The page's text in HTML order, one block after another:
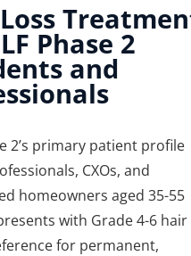
Phase 2
and
2’s primary patient profile
CXOs, and
homeowners aged 35-55
with Grade 4-6 hair
for permanent,